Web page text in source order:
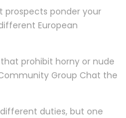
prospects ponder your
European
prohibit horny or nude
Group Chat the
duties, but one